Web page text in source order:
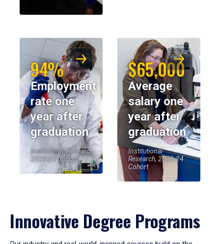
94%
Employment
rate one
year after
graduation
Institutional Research,
2023-24 Cohort
$65,000
Average
salary one
year after
graduation
Institutional
Research, 2023-24
Cohort
Innovative Degree Programs